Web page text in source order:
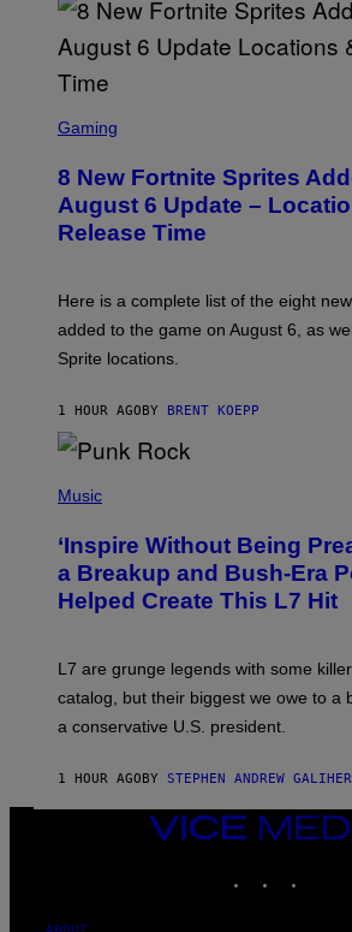
G
A
M
E
,
T
F
L
I
C
E
N
S
H
E
P
C
M
E
S
Gaming
8 New Fortnite Sprites
August 6 Update –
Release Time
Here is a complete list of the eight
added to the game on August 6, as
Sprite locations.
1 HOUR AGO BY BRENT KOEPP
H
O
B
Y
G
N
A
P
G
G
Music
‘Inspire Without Being
a Breakup and Bush-Era
Helped Create This L7 Hit
L7 are grunge legends with some
catalog, but their biggest we owe to a
a conservative U.S. president.
1 HOUR AGO BY STEPHEN ANDREW GALIHER
VICE